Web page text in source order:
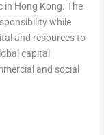
in Hong Kong. The
while
and resources to
capital
and social